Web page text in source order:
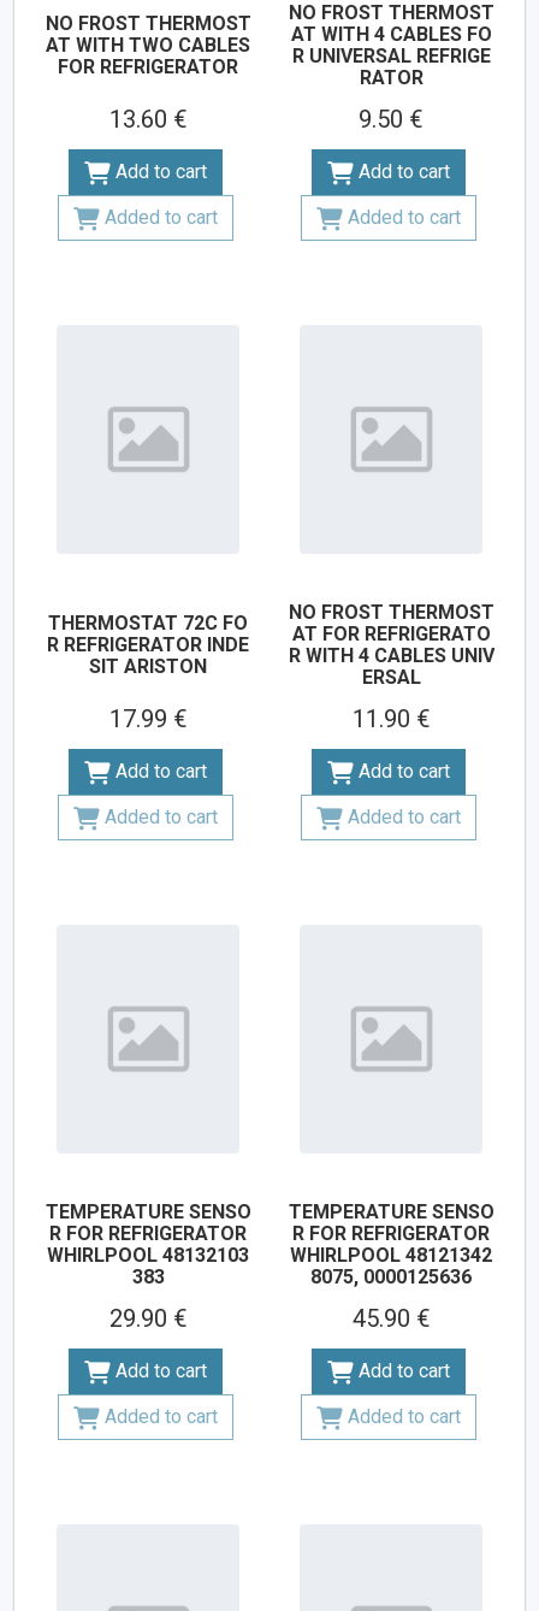
NO FROST THERMOST
AT WITH TWO CABLES
FOR REFRIGERATOR
13.60 €
Add to cart
Added to cart
NO FROST THERMOST
AT WITH 4 CABLES FO
R UNIVERSAL REFRIGE
RATOR
9.50 €
Add to cart
Added to cart
THERMOSTAT 72C FO
R REFRIGERATOR INDE
SIT ARISTON
17.99 €
Add to cart
Added to cart
NO FROST THERMOST
AT FOR REFRIGERATO
R WITH 4 CABLES UNIV
ERSAL
11.90 €
Add to cart
Added to cart
TEMPERATURE SENSO
R FOR REFRIGERATOR
WHIRLPOOL 48132103
383
29.90 €
Add to cart
Added to cart
TEMPERATURE SENSO
R FOR REFRIGERATOR
WHIRLPOOL 48121342
8075, 0000125636
45.90 €
Add to cart
Added to cart